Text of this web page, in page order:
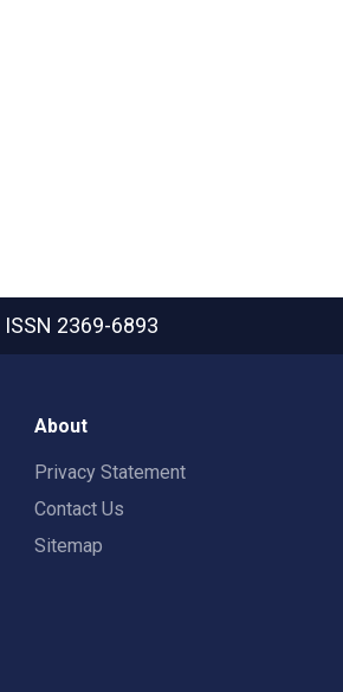
ISSN 2369-6893
About
Privacy Statement
Contact Us
Sitemap